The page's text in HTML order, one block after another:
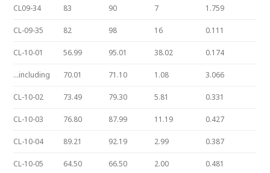
CL09-34 83 90 7 1.759
CL-09-35 82 98 16 0.111
CL-10-01 56.99 95.01 38.02 0.174
…including 70.01 71.10 1.08 3.066
CL-10-02 73.49 79.30 5.81 0.331
CL-10-03 76.80 87.99 11.19 0.427
CL-10-04 89.21 92.19 2.99 0.387
CL-10-05 64.50 66.50 2.00 0.481